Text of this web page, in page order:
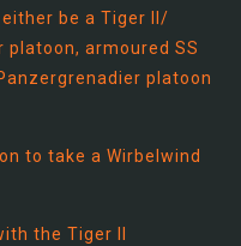
be a Tiger II/
platoon, armoured SS
platoon
to take a Wirbelwind
the Tiger II